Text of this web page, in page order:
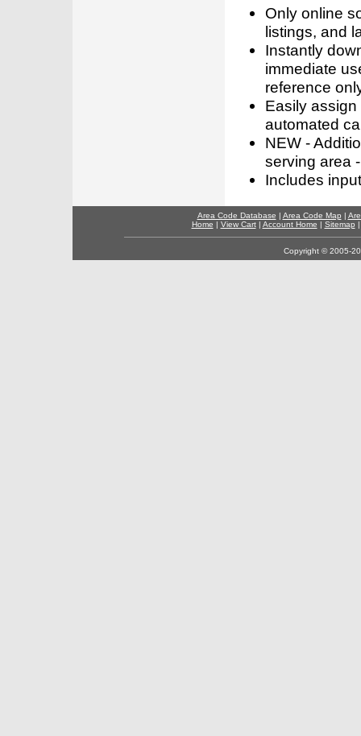
Only online
listings, and
Instantly
immediate
reference
Easily
automated
NEW -
serving area
Includes
Area Code Database | Area Code Map |
Home | View Cart| Account Home | Sitemap
Copyright © 2005-